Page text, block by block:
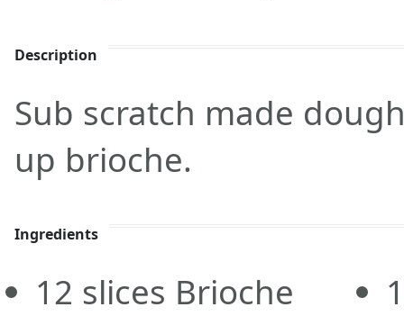
Description
Sub scratch made
up brioche.
Ingredients
12 slices Brioche